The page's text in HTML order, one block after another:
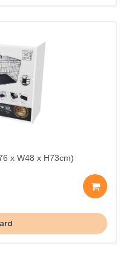
x W48 x H73cm)